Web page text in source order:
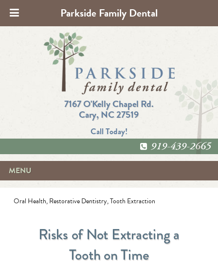
7167 O'Kelly Chapel Rd.
Cary, NC 27519
Call Today!
919-439-2665
MENU
Oral Health,Restorative Dentistry,Tooth Extraction
Risks of Not Extracting a
Tooth on Time
Parkside Family Dental